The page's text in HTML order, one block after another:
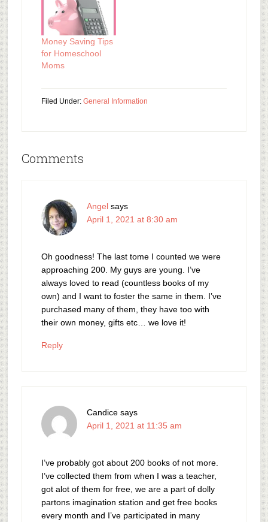
Money Saving Tips
for Homeschool
Moms
Filed Under: General Information
Comments
Angel says
April 1, 2021 at 8:30 am
Oh goodness! The last tome I counted we were
approaching 200. My guys are young. I’ve
always loved to read (countless books of my
own) and I want to foster the same in them. I’ve
purchased many of them, they have too with
their own money, gifts etc… we love it!
Reply
Candice says
April 1, 2021 at 11:35 am
I’ve probably got about 200 books of not more.
I’ve collected them from when I was a teacher,
got alot of them for free, we are a part of dolly
partons imagination station and get free books
every month and I’ve participated in many